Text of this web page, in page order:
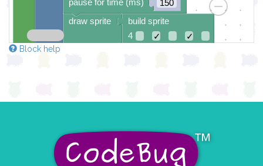
150
build sprite
4
✓
✓
150
pause for time (ms)
draw sprite
pause for time (ms)
Block help